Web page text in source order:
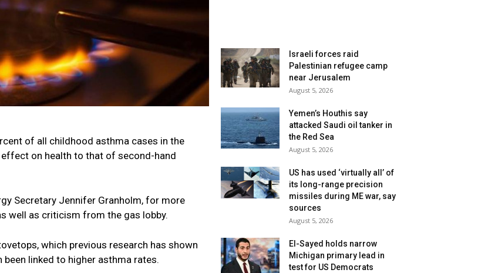
of all childhood asthma cases in the
on health to that of second-hand
Secretary Jennifer Granholm, for more
well as criticism from the gas lobby.
which previous research has shown
linked to higher asthma rates.
Israeli forces raid
Palestinian refugee camp
near Jerusalem
August 5, 2026
Yemen’s Houthis say
attacked Saudi oil tanker in
the Red Sea
August 5, 2026
US has used ‘virtually all’ of
its long-range precision
missiles during ME war, say
sources
August 5, 2026
El-Sayed holds narrow
Michigan primary lead in
test for US Democrats